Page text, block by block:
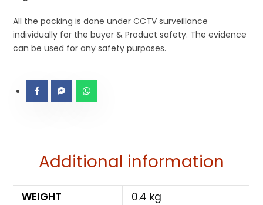
All the packing is done under CCTV surveillance
individually for the buyer & Product safety. The evidence
can be used for any safety purposes.
Additional information
WEIGHT
0.4 kg